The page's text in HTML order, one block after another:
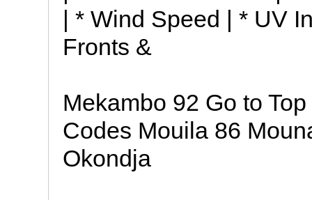
| * Wind Speed | * UV
Fronts &
Mekambo 92 Go to
Codes Mouila 86
Okondja